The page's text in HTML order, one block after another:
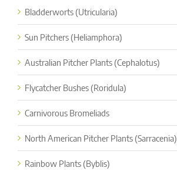
Bladderworts (Utricularia)
Sun Pitchers (Heliamphora)
Australian Pitcher Plants (Cephalotus)
Flycatcher Bushes (Roridula)
Carnivorous Bromeliads
North American Pitcher Plants (Sarracenia)
Rainbow Plants (Byblis)